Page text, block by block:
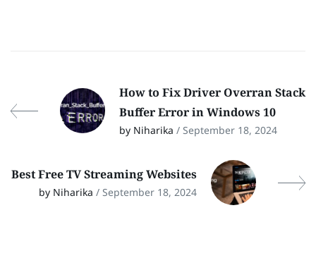
How to Fix Driver Overran Stack
Buffer Error in Windows 10
by Niharika / September 18, 2024
Best Free TV Streaming Websites
by Niharika / September 18, 2024